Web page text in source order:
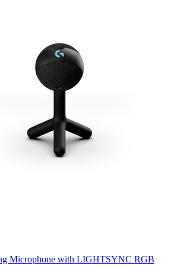
Microphone with LIGHTSYNC RGB